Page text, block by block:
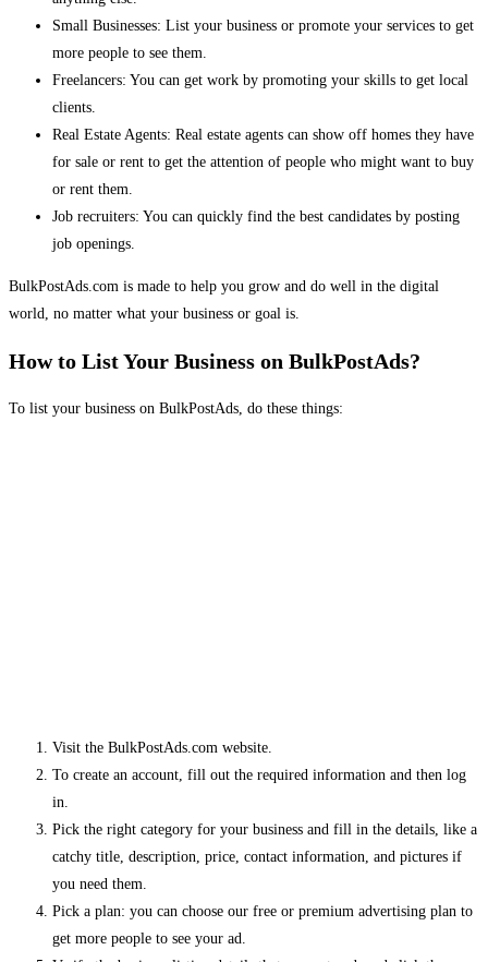
Small Businesses: List your business or promote your services to get
more people to see them.
Freelancers: You can get work by promoting your skills to get local
clients.
Real Estate Agents: Real estate agents can show off homes they have
for sale or rent to get the attention of people who might want to buy
or rent them.
Job recruiters: You can quickly find the best candidates by posting
job openings.
BulkPostAds.com is made to help you grow and do well in the digital
world, no matter what your business or goal is.
How to List Your Business on BulkPostAds?
To list your business on BulkPostAds, do these things:
Visit the BulkPostAds.com website.
To create an account, fill out the required information and then log
in.
Pick the right category for your business and fill in the details, like a
catchy title, description, price, contact information, and pictures if
you need them.
Pick a plan: you can choose our free or premium advertising plan to
get more people to see your ad.